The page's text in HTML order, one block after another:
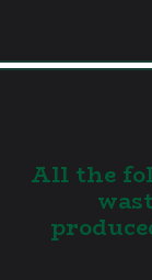
2.All the